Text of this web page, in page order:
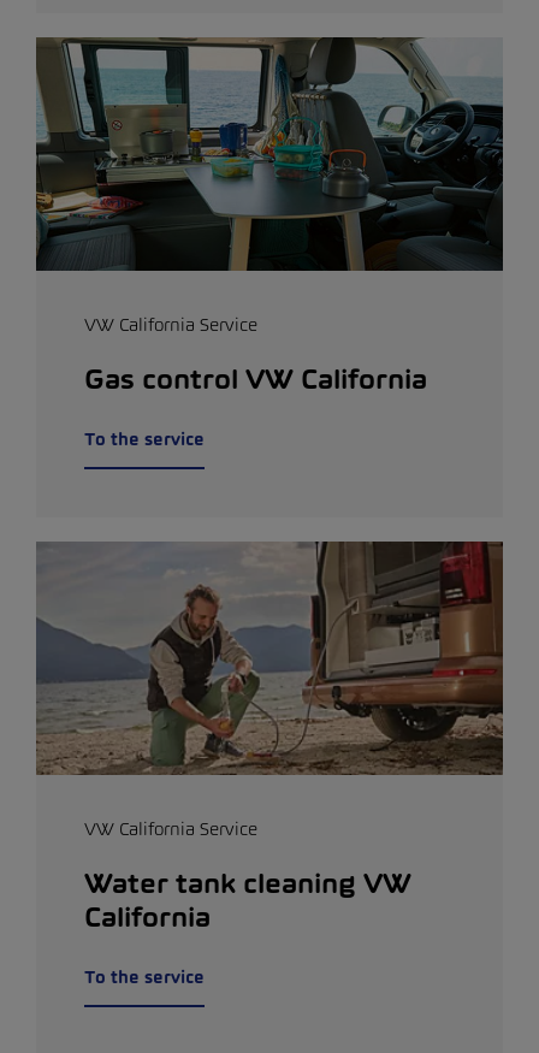
VW California Service
Gas control VW California
To the service
VW California Service
Water tank cleaning VW
California
To the service